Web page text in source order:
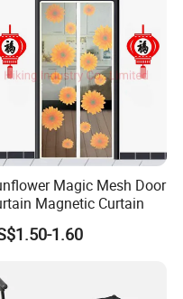
Magic Mesh Door
Magnetic Curtain
1.60